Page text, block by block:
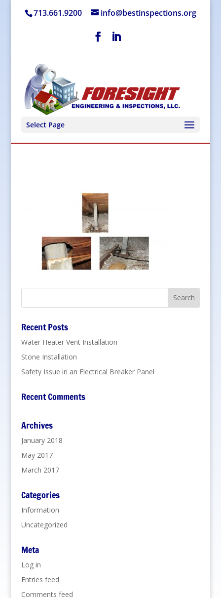
713.661.9200 info@bestinspections.org
Select Page
Recent Posts
Water Heater Vent Installation
Stone Installation
Safety Issue in an Electrical Breaker Panel
Recent Comments
Archives
January 2018
May 2017
March 2017
Categories
Information
Uncategorized
Meta
Log in
Entries feed
Comments feed